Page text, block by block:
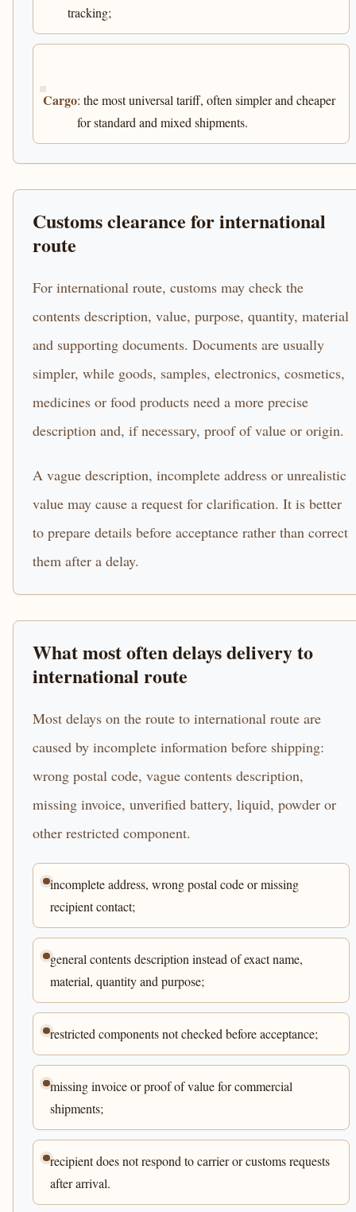
tracking;
Cargo: the most universal tariff, often simpler and cheaper
for standard and mixed shipments.
Customs clearance for international
route
For international route, customs may check the
contents description, value, purpose, quantity, material
and supporting documents. Documents are usually
simpler, while goods, samples, electronics, cosmetics,
medicines or food products need a more precise
description and, if necessary, proof of value or origin.
A vague description, incomplete address or unrealistic
value may cause a request for clarification. It is better
to prepare details before acceptance rather than correct
them after a delay.
What most often delays delivery to
international route
Most delays on the route to international route are
caused by incomplete information before shipping:
wrong postal code, vague contents description,
missing invoice, unverified battery, liquid, powder or
other restricted component.
incomplete address, wrong postal code or missing
recipient contact;
general contents description instead of exact name,
material, quantity and purpose;
restricted components not checked before acceptance;
missing invoice or proof of value for commercial
shipments;
recipient does not respond to carrier or customs requests
after arrival.